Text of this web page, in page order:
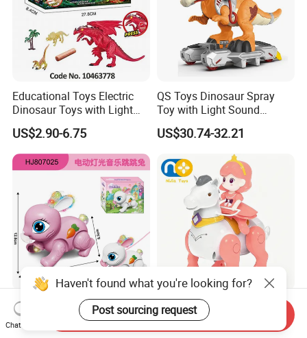
Educational Toys Electric
Dinosaur Toys with Light
and Sound Playset
US$2.90-6.75
QS Toys Dinosaur Spray
Toy with Light Sound
Electric Power Free Wheel
Tyrannosaurus Rex Extra
Large Children's Boy's Gift
US$30.74-32.21
Electric Drawstring
Projection Radish Rabbit
Children's Electric Animal
Nijia Children's Educational
Toys Electric Toy Princess
Prince Horseback Riding
Haven't found what you're looking for?
Post sourcing request
Chat Now
Send Inquiry